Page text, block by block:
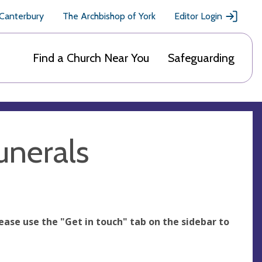
The Archbishop of York Editor Login
Find a Church Near You Safeguarding
use the "Get in touch" tab on the sidebar to